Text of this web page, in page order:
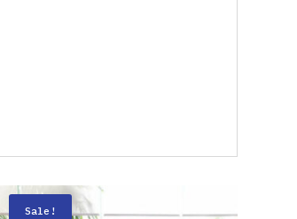
Sale!